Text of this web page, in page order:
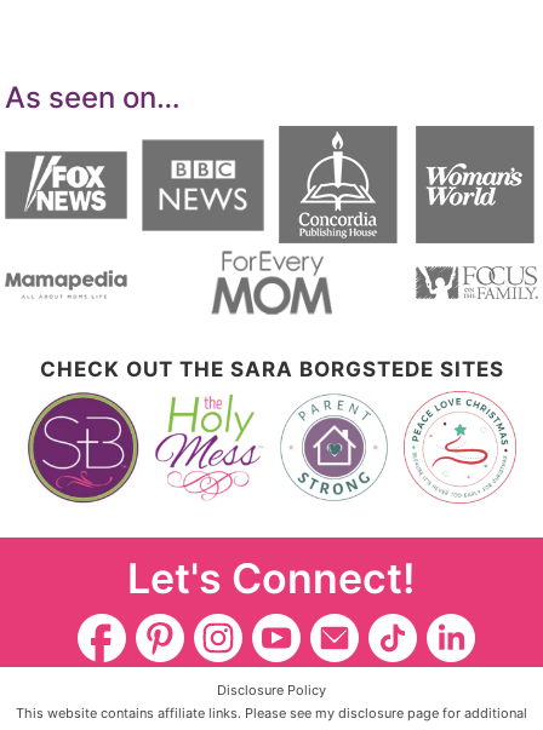
As seen on…
CHECK OUT THE SARA BORGSTEDE SITES
Let's Connect!
Disclosure Policy
This website contains affiliate links. Please see my disclosure page for additional